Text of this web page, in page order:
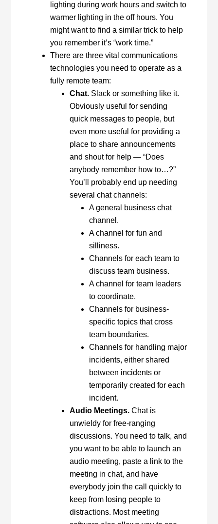
lighting during work hours and switch to
warmer lighting in the off hours. You
might want to find a similar trick to help
you remember it’s “work time.”
There are three vital communications
technologies you need to operate as a
fully remote team:
Chat. Slack or something like it.
Obviously useful for sending
quick messages to people, but
even more useful for providing a
place to share announcements
and shout for help — “Does
anybody remember how to…?”
You’ll probably end up needing
several chat channels:
A general business chat
channel.
A channel for fun and
silliness.
Channels for each team to
discuss team business.
A channel for team leaders
to coordinate.
Channels for business-
specific topics that cross
team boundaries.
Channels for handling major
incidents, either shared
between incidents or
temporarily created for each
incident.
Audio Meetings. Chat is
unwieldy for free-ranging
discussions. You need to talk, and
you want to be able to launch an
audio meeting, paste a link to the
meeting in chat, and have
everybody join the call quickly to
keep from losing people to
distractions. Most meeting